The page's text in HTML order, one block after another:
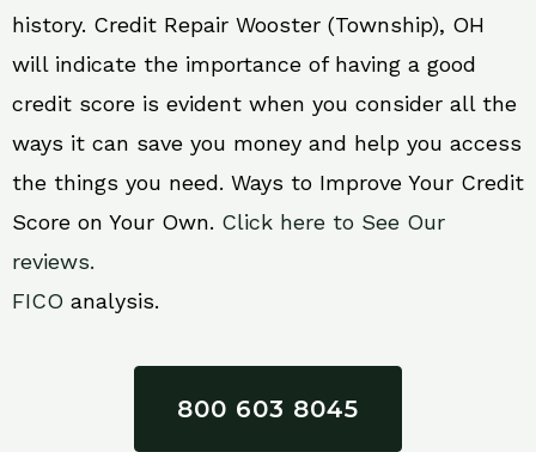
history. Credit Repair Wooster (Township), OH
will indicate the importance of having a good
credit score is evident when you consider all the
ways it can save you money and help you access
the things you need. Ways to Improve Your Credit
Score on Your Own. Click here to See Our
reviews.
FICO analysis.
800 603 8045